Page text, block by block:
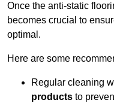
Once the anti-static
becomes crucial to
optimal.
Here are some
Regular cleaning
products to